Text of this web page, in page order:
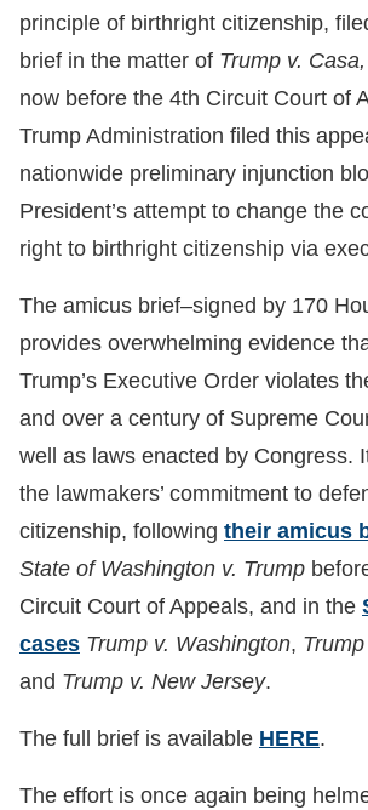
principle of birthright citizenship,
brief in the matter of Trump v.
now before the 4th Circuit Court of
Trump Administration filed this
nationwide preliminary injunction
President’s attempt to change the
right to birthright citizenship via
The amicus brief–signed by 170
provides overwhelming evidence
Trump’s Executive Order violates
and over a century of Supreme
well as laws enacted by Congress.
the lawmakers’ commitment to
citizenship, following their amicus
State of Washington v. Trump
Circuit Court of Appeals, and in the
cases Trump v. Washington,
and Trump v. New Jersey.
The full brief is available HERE.
The effort is once again being